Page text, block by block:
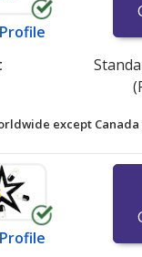
except